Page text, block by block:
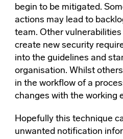
begin to be mitigated.
actions may lead to
team. Other
create new security
into the guidelines and
organisation. Whilst
in the workflow of a
changes with the working
Hopefully this technique
unwanted notification